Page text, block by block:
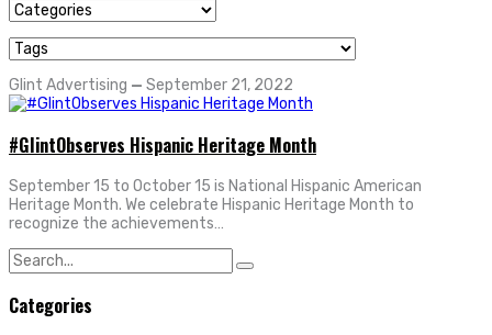
Glint Advertising — September 21, 2022
#GlintObserves Hispanic Heritage Month
September 15 to October 15 is National Hispanic American
Heritage Month. We celebrate Hispanic Heritage Month to
recognize the achievements…
Search
for:
Categories